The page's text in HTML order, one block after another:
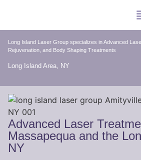
Long Island Laser Group specializes in Advanced
Rejuvenation, and Body Shaping Treatments
Long Island Area, NY
Advanced Laser
Massapequa and the
NY